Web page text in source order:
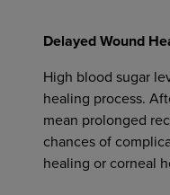
Delayed Wound
High blood sugar
healing process.
mean prolonged
chances of
healing or corneal